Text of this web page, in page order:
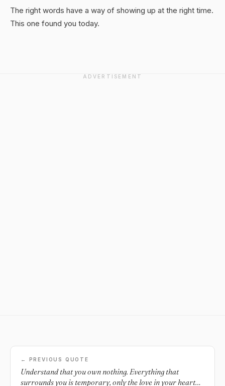
The right words have a way of showing up at the right time.
This one found you today.
ADVERTISEMENT
← PREVIOUS QUOTE
Understand that you own nothing. Everything that
surrounds you is temporary, only the love in your heart